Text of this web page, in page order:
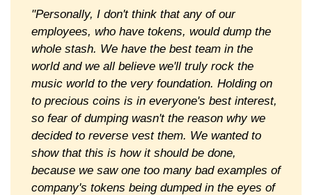
"Personally, I don't think that any of our
employees, who have tokens, would dump the
whole stash. We have the best team in the
world and we all believe we'll truly rock the
music world to the very foundation. Holding on
to precious coins is in everyone's best interest,
so fear of dumping wasn't the reason why we
decided to reverse vest them. We wanted to
show that this is how it should be done,
because we saw one too many bad examples of
company's tokens being dumped in the eyes of